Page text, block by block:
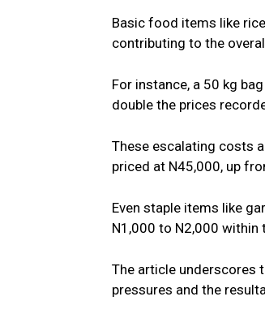
Basic food items like
contributing to the
For instance, a 50 kg
double the prices
These escalating costs
priced at N45,000, up
Even staple items like
N1,000 to N2,000 within
The article underscores
pressures and the